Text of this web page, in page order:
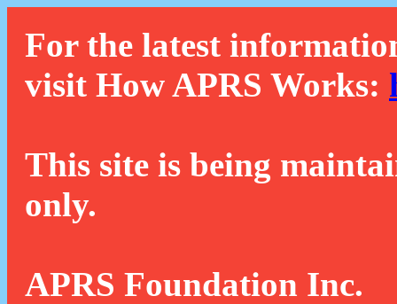
For the latest
visit How APRS Works:
This site is being
only.
APRS Foundation Inc.